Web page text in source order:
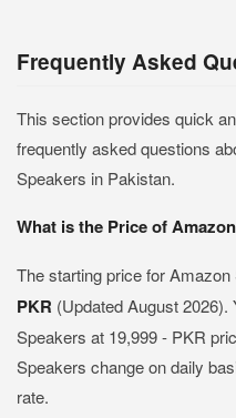
Frequently Asked
This section provides quick
frequently asked questions
Speakers in Pakistan.
What is the Price of
The starting price for
PKR (Updated August
Speakers at 19,999 - PKR
Speakers change on daily
rate.